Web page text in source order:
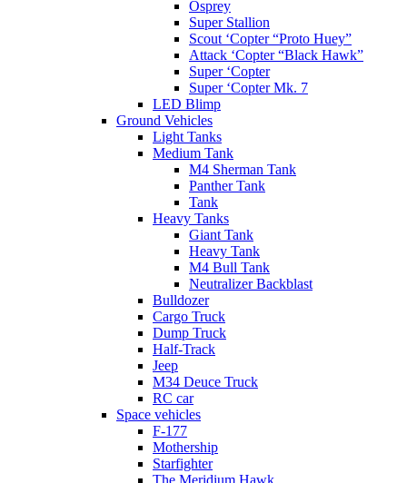
Osprey
Super Stallion
Scout ‘Copter “Proto Huey”
Attack ‘Copter “Black Hawk”
Super ‘Copter
Super ‘Copter Mk. 7
LED Blimp
Ground Vehicles
Light Tanks
Medium Tank
M4 Sherman Tank
Panther Tank
Tank
Heavy Tanks
Giant Tank
Heavy Tank
M4 Bull Tank
Neutralizer Backblast
Bulldozer
Cargo Truck
Dump Truck
Half-Track
Jeep
M34 Deuce Truck
RC car
Space vehicles
F-177
Mothership
Starfighter
The Meridium Hawk